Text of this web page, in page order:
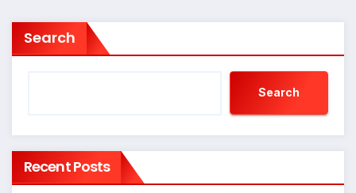
Search
Search
Recent Posts